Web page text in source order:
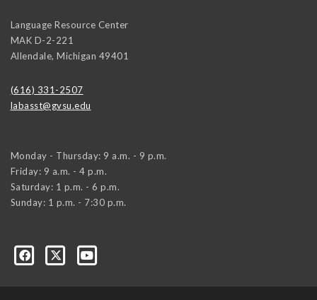
Language Resource Center
MAK D-2-221
Allendale, Michigan 49401
(616) 331-2507
labasst@gvsu.edu
Monday - Thursday: 9 a.m. - 9 p.m.
Friday: 9 a.m. - 4 p.m.
Saturday: 1 p.m. - 6 p.m.
Sunday: 1 p.m. - 7:30 p.m.